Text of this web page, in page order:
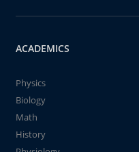
ACADEMICS
Physics
Biology
Math
History